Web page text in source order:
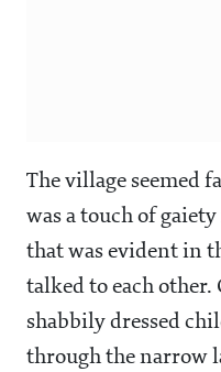
The village seemed
was a touch of
that was evident in
talked to each
shabbily dressed
through the narrow